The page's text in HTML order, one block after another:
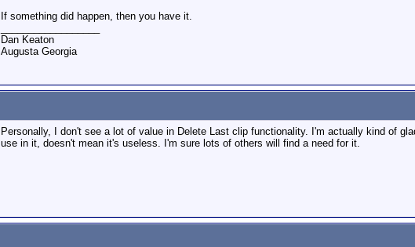
If something did happen, then you have it.
Dan Keaton
Augusta Georgia
Personally, I don't see a lot of value in Delete Last clip functionality. I'm actually kind of
use in it, doesn't mean it's useless. I'm sure lots of others will find a need for it.